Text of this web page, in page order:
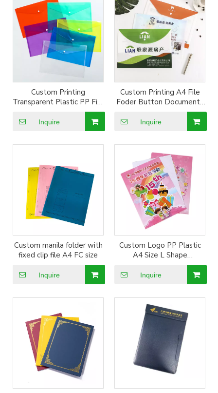
Custom Printing
Transparent Plastic PP File
Documents Bag
Inquire
Custom Printing A4 File
Foder Button Documents
Inquire
Custom manila folder with
fixed clip file A4 FC size
Inquire
Custom Logo PP Plastic
A4 Size L Shape
Documents File Folder
Inquire